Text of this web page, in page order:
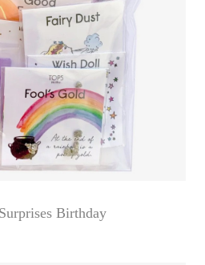
Birthday